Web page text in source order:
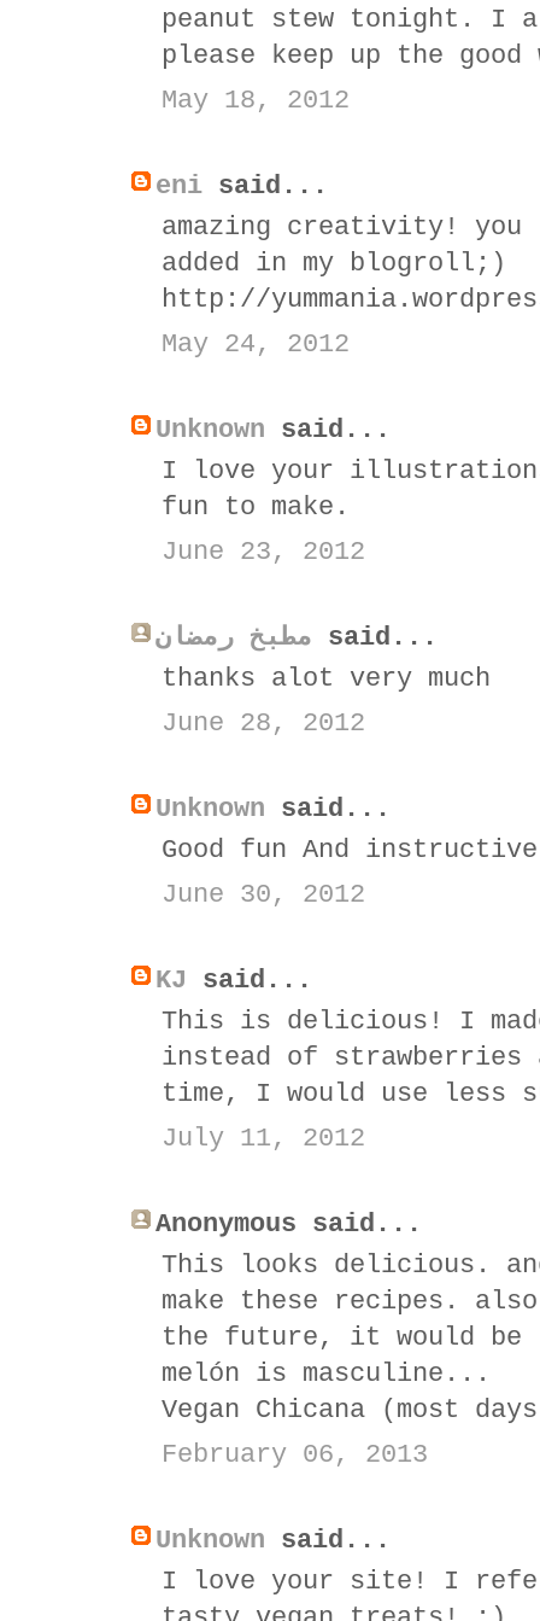
peanut stew tonight. I
please keep up the good
May 18, 2012
eni said...
amazing creativity! you
added in my blogroll;)
http://
May 24, 2012
Unknown said...
I love your
fun to make.
June 23, 2012
مطبخ رمضان said...
thanks alot very much
June 28, 2012
Unknown said...
Good fun And
June 30, 2012
KJ said...
This is delicious! I
instead of strawberries
time, I would use less
July 11, 2012
Anonymous said...
This looks delicious.
make these recipes.
the future, it would be
melón is masculine...
Vegan Chicana (most
February 06, 2013
Unknown said...
I love your site! I